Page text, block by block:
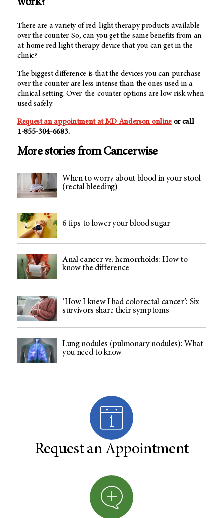
work?
There are a variety of red-light therapy products available
over the counter. So, can you get the same benefits from an
at-home red light therapy device that you can get in the
clinic?
The biggest difference is that the devices you can purchase
over the counter are less intense than the ones used in a
clinical setting. Over-the-counter options are low risk when
used safely.
Request an appointment atMD Anderson onlineor call
1-855-304-6683.
More stories from Cancerwise
When to worry about blood in your stool
(rectal bleeding)
6 tips to lower your blood sugar
Anal cancer vs. hemorrhoids: How to
know the difference
‘How I knew I had colorectal cancer’: Six
survivors share their symptoms
Lung nodules (pulmonary nodules): What
you need to know
Request an Appointment